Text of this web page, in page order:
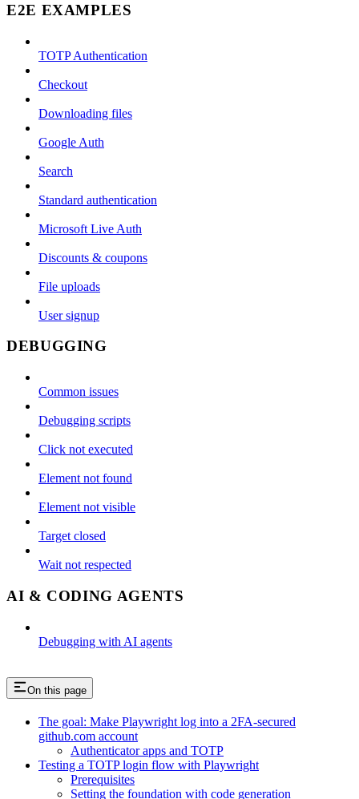
E2E EXAMPLES
TOTP Authentication
Checkout
Downloading files
Google Auth
Search
Standard authentication
Microsoft Live Auth
Discounts & coupons
File uploads
User signup
DEBUGGING
Common issues
Debugging scripts
Click not executed
Element not found
Element not visible
Target closed
Wait not respected
AI & CODING AGENTS
Debugging with AI agents
On this page
The goal: Make Playwright log into a 2FA-secured
github.com account
Authenticator apps and TOTP
Testing a TOTP login flow with Playwright
Prerequisites
Setting the foundation with code generation